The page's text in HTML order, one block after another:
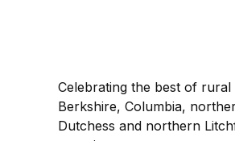
Celebrating the best of rural
Berkshire, Columbia,
Dutchess and northern